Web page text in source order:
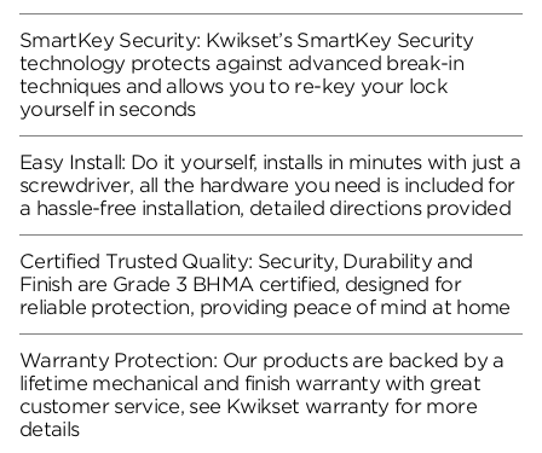
SmartKey Security: Kwikset’s SmartKey Security
technology protects against advanced break-in
techniques and allows you to re-key your lock
yourself in seconds
Easy Install: Do it yourself, installs in minutes with just a
screwdriver, all the hardware you need is included for
a hassle-free installation, detailed directions provided
Certified Trusted Quality: Security, Durability and
Finish are Grade 3 BHMA certified, designed for
reliable protection, providing peace of mind at home
Warranty Protection: Our products are backed by a
lifetime mechanical and finish warranty with great
customer service, see Kwikset warranty for more
details